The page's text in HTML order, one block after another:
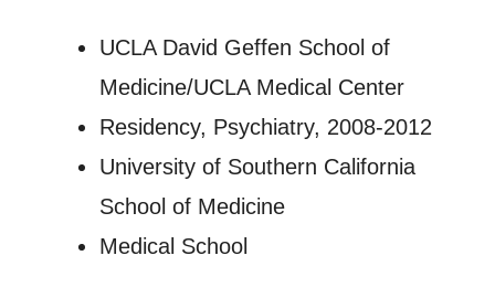
UCLA David Geffen School of
Medicine/UCLA Medical Center
Residency, Psychiatry, 2008-2012
University of Southern California
School of Medicine
Medical School